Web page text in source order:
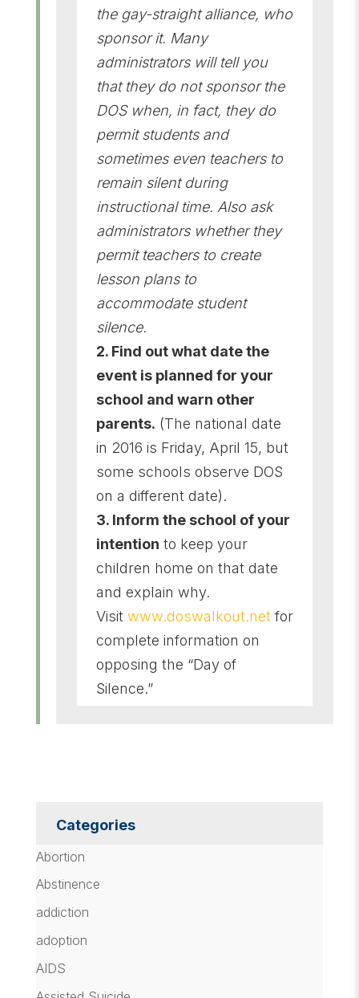
the gay-straight alliance, who
sponsor it. Many
administrators will tell you
that they do not sponsor the
DOS when, in fact, they do
permit students and
sometimes even teachers to
remain silent during
instructional time. Also ask
administrators whether they
permit teachers to create
lesson plans to
accommodate student
silence.
2. Find out what date the
event is planned for your
school and warn other
parents. (The national date
in 2016 is Friday, April 15, but
some schools observe DOS
on a different date).
3. Inform the school of your
intention to keep your
children home on that date
and explain why.
Visit www.doswalkout.net for
complete information on
opposing the “Day of
Silence.”
Categories
Abortion
Abstinence
addiction
adoption
AIDS